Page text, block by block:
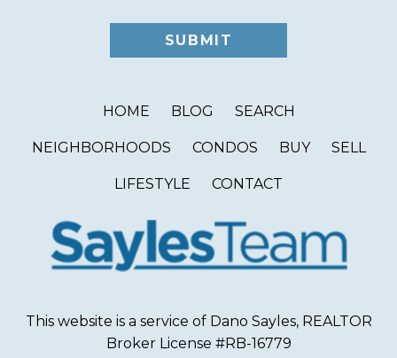
HOME BLOG SEARCH
NEIGHBORHOODS CONDOS BUY SELL
LIFESTYLE CONTACT
This website is a service of Dano Sayles, REALTOR
Broker License #RB-16779